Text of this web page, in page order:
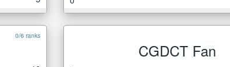
0/6 ranks
CGDCT Fan